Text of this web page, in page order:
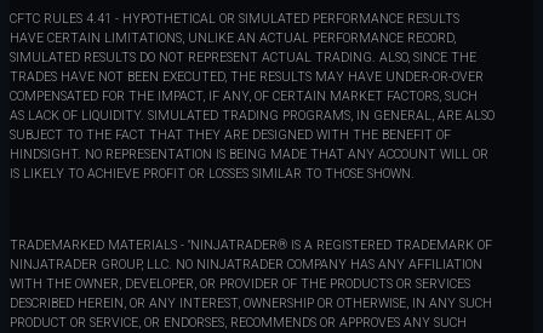
CFTC RULES 4.41 - HYPOTHETICAL OR SIMULATED PERFORMANCE RESULTS
HAVE CERTAIN LIMITATIONS, UNLIKE AN ACTUAL PERFORMANCE RECORD,
SIMULATED RESULTS DO NOT REPRESENT ACTUAL TRADING. ALSO, SINCE THE
TRADES HAVE NOT BEEN EXECUTED, THE RESULTS MAY HAVE UNDER-OR-OVER
COMPENSATED FOR THE IMPACT, IF ANY, OF CERTAIN MARKET FACTORS, SUCH
AS LACK OF LIQUIDITY. SIMULATED TRADING PROGRAMS, IN GENERAL, ARE ALSO
SUBJECT TO THE FACT THAT THEY ARE DESIGNED WITH THE BENEFIT OF
HINDSIGHT. NO REPRESENTATION IS BEING MADE THAT ANY ACCOUNT WILL OR
IS LIKELY TO ACHIEVE PROFIT OR LOSSES SIMILAR TO THOSE SHOWN.
TRADEMARKED MATERIALS - "NINJATRADER® IS A REGISTERED TRADEMARK OF
NINJATRADER GROUP, LLC. NO NINJATRADER COMPANY HAS ANY AFFILIATION
WITH THE OWNER, DEVELOPER, OR PROVIDER OF THE PRODUCTS OR SERVICES
DESCRIBED HEREIN, OR ANY INTEREST, OWNERSHIP OR OTHERWISE, IN ANY SUCH
PRODUCT OR SERVICE, OR ENDORSES, RECOMMENDS OR APPROVES ANY SUCH